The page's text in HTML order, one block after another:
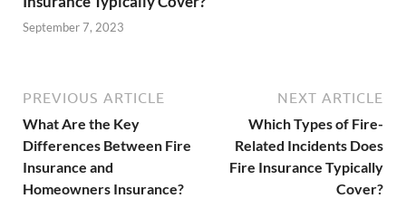
September 7, 2023
PREVIOUS ARTICLE
What Are the Key
Differences Between Fire
Insurance and
Homeowners Insurance?
NEXT ARTICLE
Which Types of Fire-
Related Incidents Does
Fire Insurance Typically
Cover?